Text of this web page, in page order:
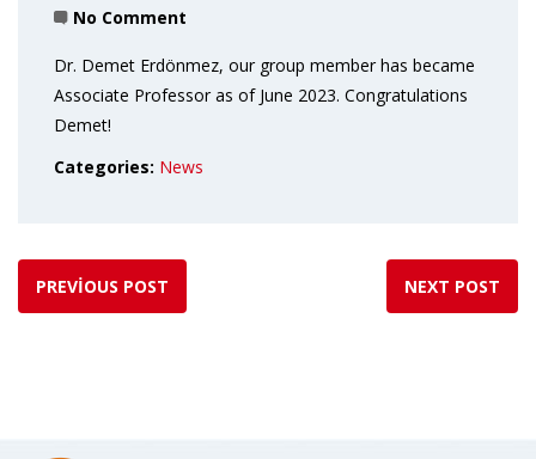
No Comment
Dr. Demet Erdönmez, our group member has became
Associate Professor as of June 2023. Congratulations
Demet!
Categories: News
PREVIOUS POST NEXT POST